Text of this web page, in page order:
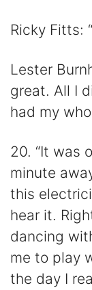
Ricky Fitts:
Lester
great. All I
had my
20. “It was
minute
this
hear it.
dancing
me to play
the day I